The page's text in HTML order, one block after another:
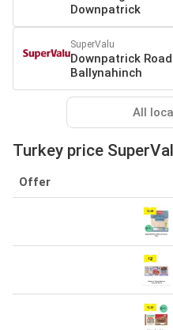
Downpatrick
SuperValu
Downpatrick
Ballynahinch
All
Turkey price
Offer